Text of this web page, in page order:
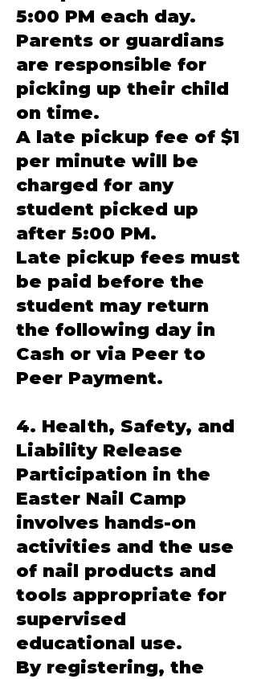
5:00 PM each day.
Parents or guardians
are responsible for
picking up their child
on time.
A late pickup fee of $1
per minute will be
charged for any
student picked up
after 5:00 PM.
Late pickup fees must
be paid before the
student may return
the following day in
Cash or via Peer to
Peer Payment.
4. Health, Safety, and
Liability Release
Participation in the
Easter Nail Camp
involves hands-on
activities and the use
of nail products and
tools appropriate for
supervised
educational use.
By registering, the